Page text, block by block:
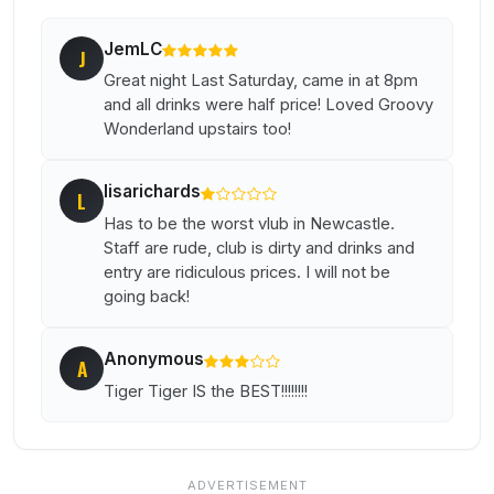
J JemLC
Great night Last Saturday, came in at 8pm
and all drinks were half price! Loved Groovy
Wonderland upstairs too!
L lisarichards
Has to be the worst vlub in Newcastle.
Staff are rude, club is dirty and drinks and
entry are ridiculous prices. I will not be
going back!
A Anonymous
Tiger Tiger IS the BEST!!!!!!!!